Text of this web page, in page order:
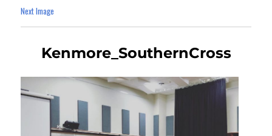
Next Image
Kenmore_SouthernCross